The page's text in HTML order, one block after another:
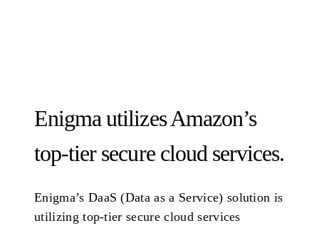
Enigma utilizes Amazon’s
top-tier secure cloud services.
Enigma’s DaaS (Data as a Service) solution is
utilizing top-tier secure cloud services